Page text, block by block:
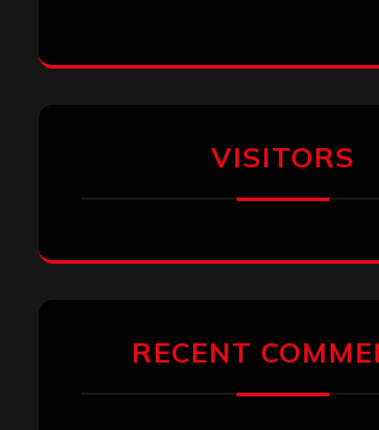
VISITORS
RECENT